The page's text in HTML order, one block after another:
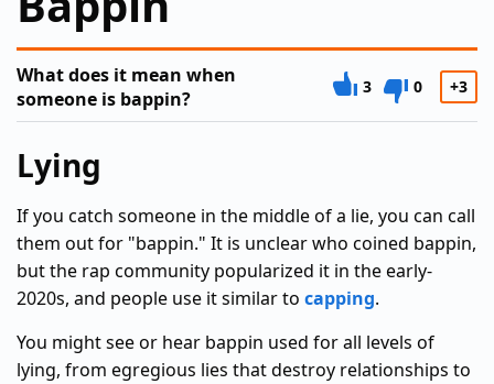
What does it mean when
someone is bappin?
3 0 +3
Lying
If you catch someone in the middle of a lie, you can call
them out for "bappin." It is unclear who coined bappin,
but the rap community popularized it in the early-
2020s, and people use it similar to capping.
You might see or hear bappin used for all levels of
lying, from egregious lies that destroy relationships to